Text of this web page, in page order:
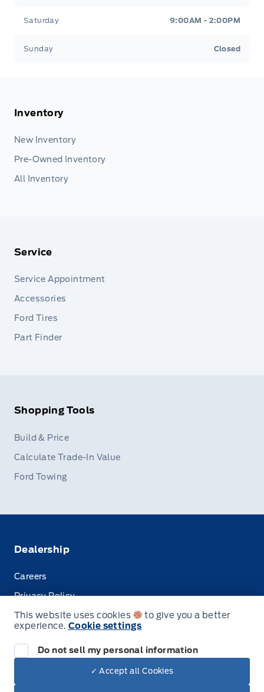
Saturday 9:00AM - 2:00PM
Sunday Closed
Inventory
New Inventory
Pre-Owned Inventory
All Inventory
Service
Service Appointment
Accessories
Ford Tires
Part Finder
Shopping Tools
Build & Price
Calculate Trade-In Value
Ford Towing
Dealership
Careers
Privacy Policy
Terms & Conditions
This website uses cookies
to give you a better
experience. Cookie settings
Do not sell my personal information
✓ Accept all Cookies